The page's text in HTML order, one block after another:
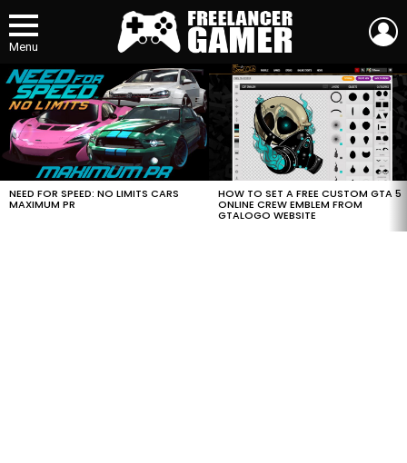
Menu
MOST
VIEWED
STORIES
NEED FOR SPEED: NO LIMITS CARS
MAXIMUM PR
HOW TO SET A FREE CUSTOM GTA 5
ONLINE CREW EMBLEM FROM
GTALOGO WEBSITE